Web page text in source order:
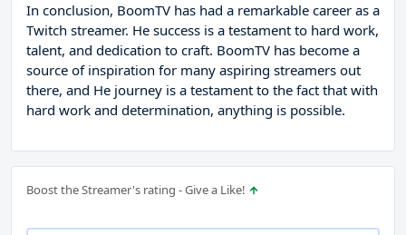
In conclusion, BoomTV has had a remarkable career as a
Twitch streamer. He success is a testament to hard work,
talent, and dedication to craft. BoomTV has become a
source of inspiration for many aspiring streamers out
there, and He journey is a testament to the fact that with
hard work and determination, anything is possible.
Boost the Streamer's rating - Give a Like!